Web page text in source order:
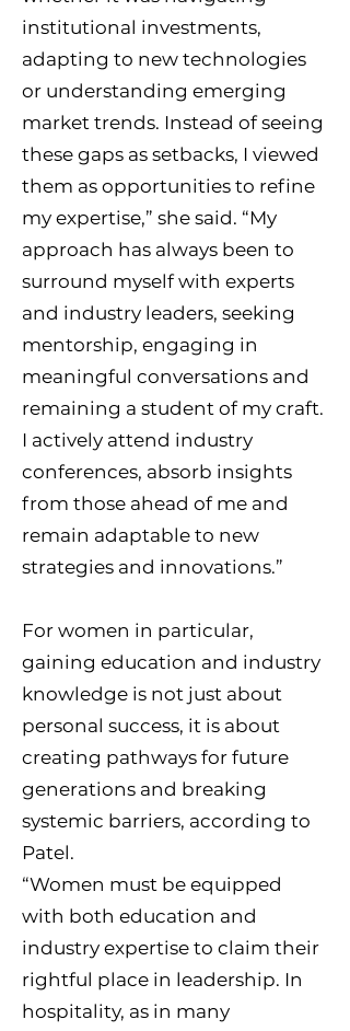
institutional investments,
adapting to new technologies
or understanding emerging
market trends. Instead of seeing
these gaps as setbacks, I viewed
them as opportunities to refine
my expertise,” she said. “My
approach has always been to
surround myself with experts
and industry leaders, seeking
mentorship, engaging in
meaningful conversations and
remaining a student of my craft.
I actively attend industry
conferences, absorb insights
from those ahead of me and
remain adaptable to new
strategies and innovations.”
For women in particular,
gaining education and industry
knowledge is not just about
personal success, it is about
creating pathways for future
generations and breaking
systemic barriers, according to
Patel.
“Women must be equipped
with both education and
industry expertise to claim their
rightful place in leadership. In
hospitality, as in many